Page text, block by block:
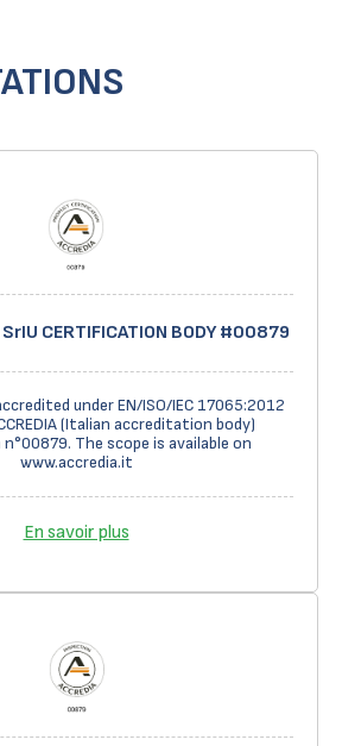
SrIU CERTIFICATION BODY #00879
under EN/ISO/IEC 17065:2012
(Italian accreditation body)
The scope is available on
www.accredia.it
En savoir plus